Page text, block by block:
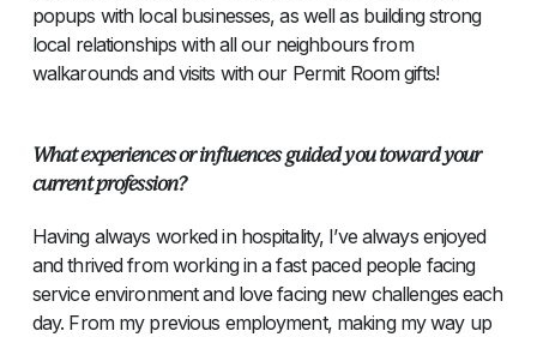
popups with local businesses, as well as building strong
local relationships with all our neighbours from
walkarounds and visits with our Permit Room gifts!
What experiences or influences guided you toward your
current profession?
Having always worked in hospitality, I’ve always enjoyed
and thrived from working in a fast paced people facing
service environment and love facing new challenges each
day. From my previous employment, making my way up